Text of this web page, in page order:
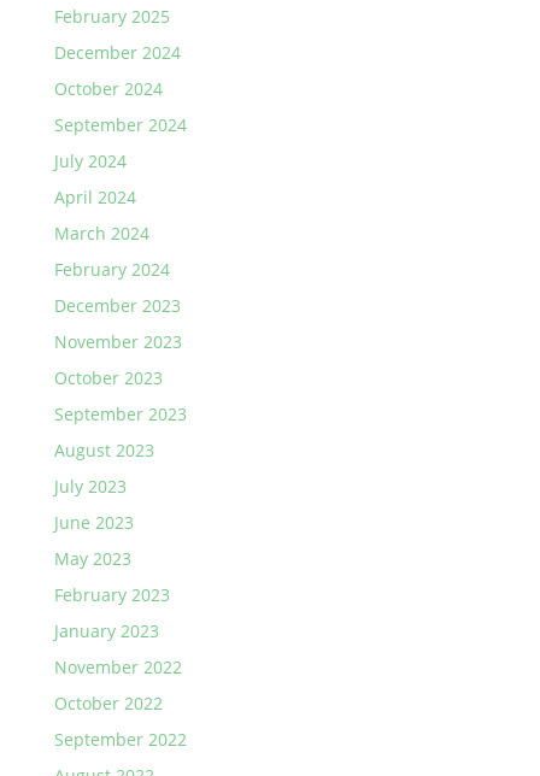
February 2025
December 2024
October 2024
September 2024
July 2024
April 2024
March 2024
February 2024
December 2023
November 2023
October 2023
September 2023
August 2023
July 2023
June 2023
May 2023
February 2023
January 2023
November 2022
October 2022
September 2022